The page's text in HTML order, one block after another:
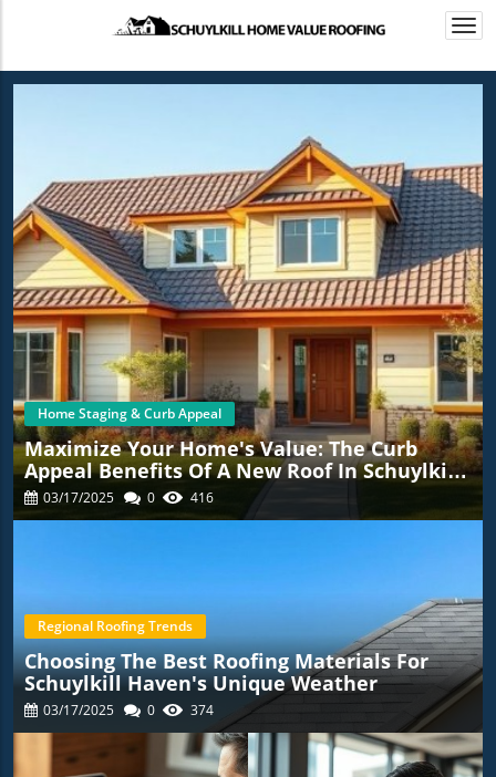
Home Staging & Curb Appeal
Maximize Your Home's Value: The Curb
Appeal Benefits Of A New Roof In Schuylkill
Haven, PA
03/17/2025 0 416
Regional Roofing Trends
Choosing The Best Roofing Materials For
Schuylkill Haven's Unique Weather
03/17/2025 0 374